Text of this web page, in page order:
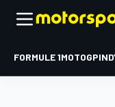
FORMULE 1MOTOGP